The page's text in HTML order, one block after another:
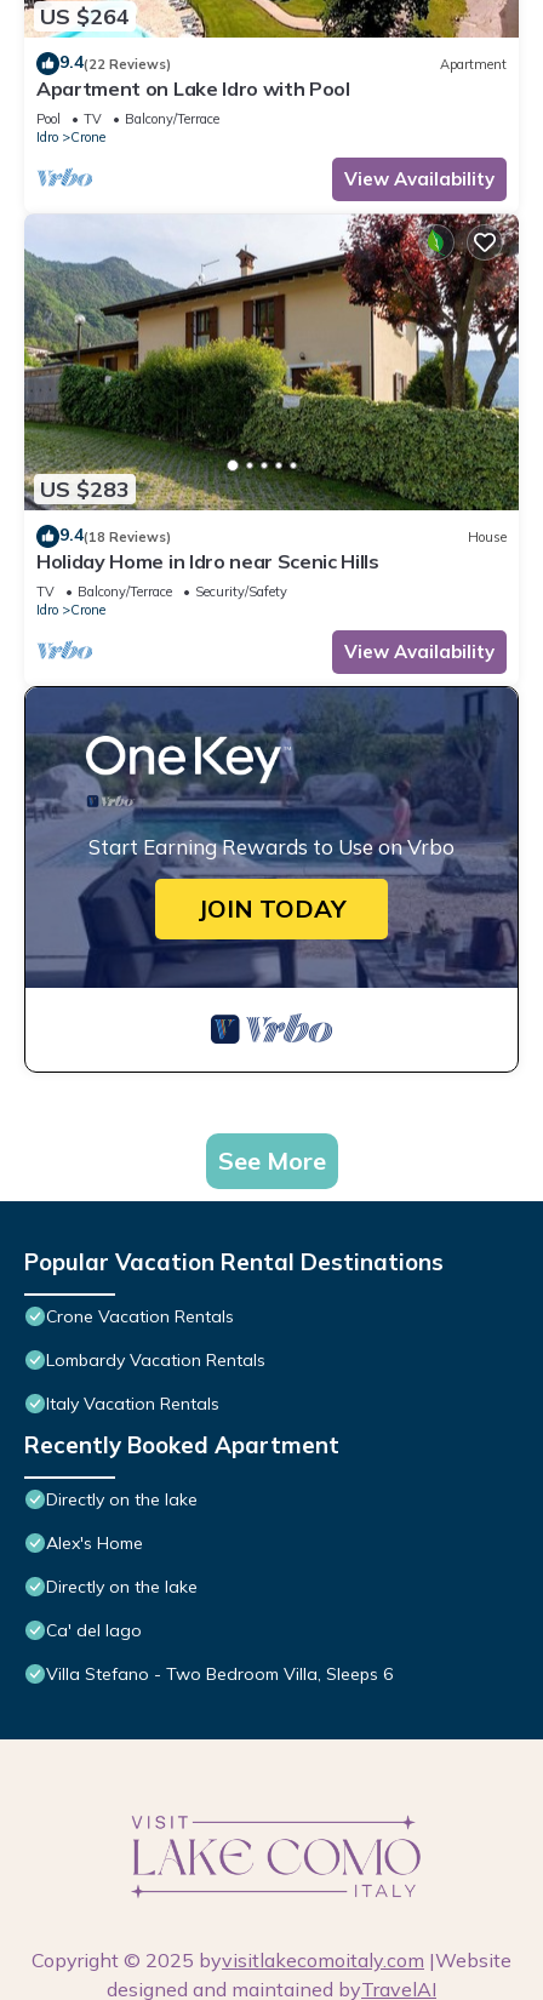
US $264
9.4(22 Reviews) Apartment
Apartment on Lake Idro with Pool
Pool TV
Balcony/Terrace
Idro
Crone
View Availability
US $283
9.4(18 Reviews) House
Holiday Home in Idro near Scenic Hills
TV Balcony/Terrace
Security/Safety
Idro
Crone
View Availability
Start Earning Rewards to Use on Vrbo
JOIN TODAY
See More
Popular Vacation Rental Destinations
Crone Vacation Rentals
Lombardy Vacation Rentals
Italy Vacation Rentals
Recently Booked Apartment
Directly on the lake
Alex's Home
Directly on the lake
Ca' del lago
Villa Stefano - Two Bedroom Villa, Sleeps 6
Copyright © 2025 byvisitlakecomoitaly.com |Website
designed and maintained byTravelAI